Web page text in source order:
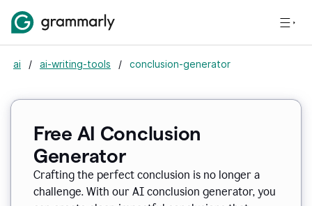
ai / ai-writing-tools / conclusion-generator
Free AI Conclusion
Generator
Crafting the perfect conclusion is no longer a
challenge. With our AI conclusion generator, you